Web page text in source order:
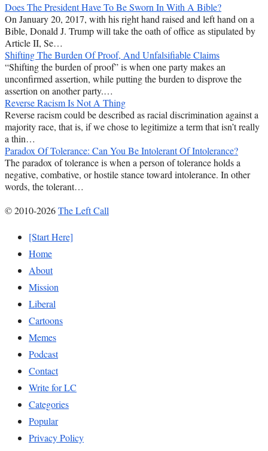
Does The President Have To Be Sworn In With A Bible?
On January 20, 2017, with his right hand raised and left hand on a
Bible, Donald J. Trump will take the oath of office as stipulated by
Article II, Se…
Shifting The Burden Of Proof, And Unfalsifiable Claims
“Shifting the burden of proof” is when one party makes an
unconfirmed assertion, while putting the burden to disprove the
assertion on another party.…
Reverse Racism Is Not A Thing
Reverse racism could be described as racial discrimination against a
majority race, that is, if we chose to legitimize a term that isn’t really
a thin…
Paradox Of Tolerance: Can You Be Intolerant Of Intolerance?
The paradox of tolerance is when a person of tolerance holds a
negative, combative, or hostile stance toward intolerance. In other
words, the tolerant…
© 2010-2026The Left Call
[Start Here]
Home
About
Mission
Liberal
Cartoons
Memes
Podcast
Contact
Write for LC
Categories
Popular
Privacy Policy